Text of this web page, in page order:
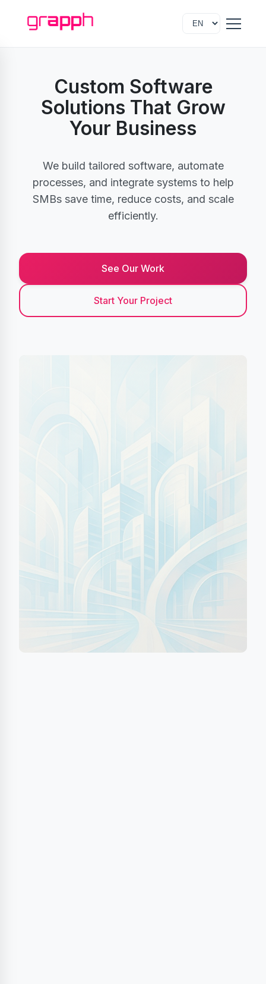
Custom Software
Solutions That Grow
Your Business
We build tailored software, automate
processes, and integrate systems to help
SMBs save time, reduce costs, and scale
efficiently.
See Our Work
Start Your Project